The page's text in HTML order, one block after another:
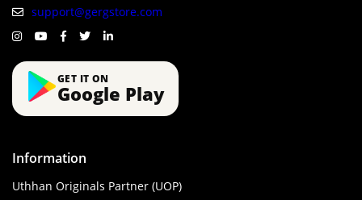
support@gergstore.com
GET IT ON
Google Play
Information
Uthhan Originals Partner (UOP)